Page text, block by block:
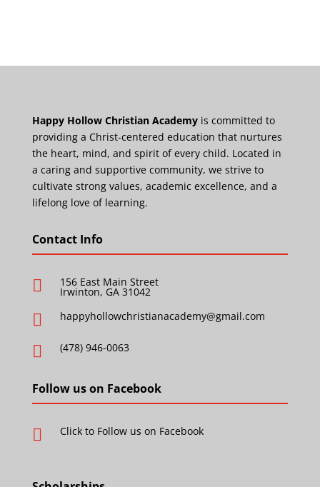
Happy Hollow Christian Academyis committed to
providing a Christ-centered education that nurtures
the heart, mind, and spirit of every child. Located in
a caring and supportive community, we strive to
cultivate strong values, academic excellence, and a
lifelong love of learning.
Contact Info
 156 East Main Street
Irwinton, GA 31042
 happyhollowchristianacademy@gmail.com
 (478) 946-0063
Follow us on Facebook
 Click to Follow us on Facebook